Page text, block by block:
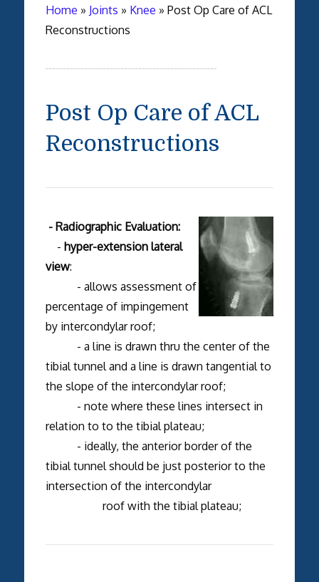
Home » Joints » Knee » Post Op Care of ACL
Reconstructions
Post Op Care of ACL
Reconstructions
- Radiographic Evaluation:
- hyper-extension lateral
view:
- allows assessment of
percentage of impingement
by intercondylar roof;
- a line is drawn thru the center of the
tibial tunnel and a line is drawn tangential to
the slope of the intercondylar roof;
- note where these lines intersect in
relation to to the tibial plateau;
- ideally, the anterior border of the
tibial tunnel should be just posterior to the
intersection of the intercondylar
roof with the tibial plateau;